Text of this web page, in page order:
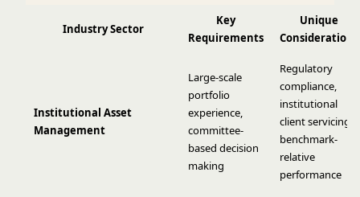
Industry Sector
Key
Requirements
Unique
Considerations
Institutional Asset
Management
Large-scale
portfolio
experience,
committee-
based decision
making
Regulatory
compliance,
institutional
client servicing,
benchmark-
relative
performance